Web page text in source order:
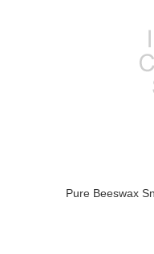
Pure Beeswax